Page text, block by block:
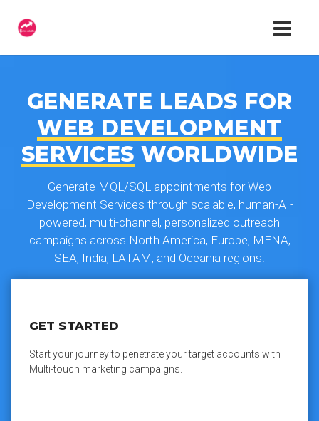
GENERATE LEADS FOR
WEB DEVELOPMENT
SERVICES WORLDWIDE
Generate MQL/SQL appointments for Web
Development Services through scalable, human-AI-
powered, multi-channel, personalized outreach
campaigns across North America, Europe, MENA,
SEA, India, LATAM, and Oceania regions.
GET STARTED
Start your journey to penetrate your target accounts with
Multi-touch marketing campaigns.